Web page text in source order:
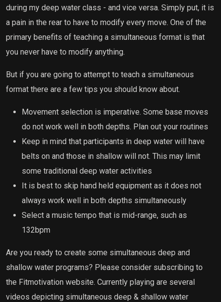
during my deep water class - and vice versa. Simply put, it is
a pain in the rear to have to modify every move. One of the
primary benefits of teaching a simultaneous format is that
you never have to modify anything.
But if you are going to attempt to teach a simultaneous
format there are a few tips you should know about.
Movement selection is imperative. Some base moves
do not work well in both depths. Plan out your routines
Keep in mind that participants in deep water will have
belts on and those in shallow will not. This may limit
some traditional deep water activities
It is best to skip hand held equipment as it does not
always work well in both depths simultaneously
Select a music tempo that is mid-range, such as
132bpm
Are you ready to create some simultaneous deep and
shallow water programs? Please consider subscribing to
the Fitmotivation website. Currently playing are several
videos depicting simultaneous deep & shallow water